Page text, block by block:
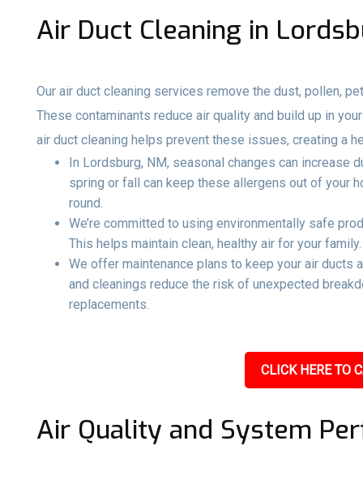
Air Duct Cleaning in
Our air duct cleaning services remove the dust, pollen,
These contaminants reduce air quality and build up in
air duct cleaning helps prevent these issues, creating a
In Lordsburg, NM, seasonal changes can increase
spring or fall can keep these allergens out of your
round.
We’re committed to using environmentally safe
This helps maintain clean, healthy air for your family.
We offer maintenance plans to keep your air ducts
and cleanings reduce the risk of unexpected
replacements.
CLICK HERE TO
Air Quality and System